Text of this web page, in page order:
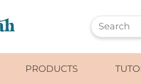
PRODUCTS